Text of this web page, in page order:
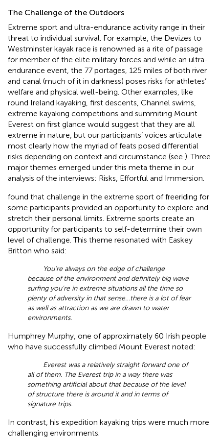
The Challenge of the Outdoors
Extreme sport and ultra-endurance activity range in their
threat to individual survival. For example, the Devizes to
Westminster kayak race is renowned as a rite of passage
for member of the elite military forces and while an ultra-
endurance event, the 77 portages, 125 miles of both river
and canal (much of it in darkness) poses risks for athletes’
welfare and physical well-being. Other examples, like
round Ireland kayaking, first descents, Channel swims,
extreme kayaking competitions and summiting Mount
Everest on first glance would suggest that they are all
extreme in nature, but our participants’ voices articulate
most clearly how the myriad of feats posed differential
risks depending on context and circumstance (see ). Three
major themes emerged under this meta theme in our
analysis of the interviews: Risks, Effortful and Immersion.
found that challenge in the extreme sport of freeriding for
some participants provided an opportunity to explore and
stretch their personal limits. Extreme sports create an
opportunity for participants to self-determine their own
level of challenge. This theme resonated with Easkey
Britton who said:
You’re always on the edge of challenge
because of the environment and definitely big wave
surfing you’re in extreme situations all the time so
plenty of adversity in that sense…there is a lot of fear
as well as attraction as we are drawn to water
environments.
Humphrey Murphy, one of approximately 60 Irish people
who have successfully climbed Mount Everest noted:
Everest was a relatively straight forward one of
all of them. The Everest trip in a way there was
something artificial about that because of the level
of structure there is around it and in terms of
signature trips.
In contrast, his expedition kayaking trips were much more
challenging environments.